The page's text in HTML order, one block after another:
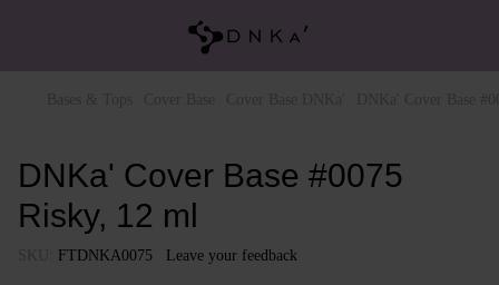
DNKa' Cover Base #0075
Risky, 12 ml
FTDNKA0075 Leave your feedback